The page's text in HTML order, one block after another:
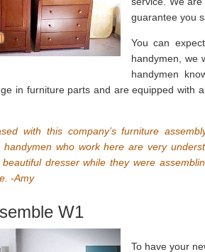
guarantee you
You can
handymen, we
handymen
in furniture parts and are equipped with
with this company’s furniture
handymen who work here are very
dresser while they were
-Amy
W1
To have your